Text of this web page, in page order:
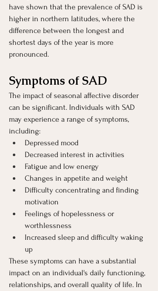
have shown that the prevalence of SAD is
higher in northern latitudes, where the
difference between the longest and
shortest days of the year is more
pronounced.
Symptoms of SAD
The impact of seasonal affective disorder
can be significant. Individuals with SAD
may experience a range of symptoms,
including:
Depressed mood
Decreased interest in activities
Fatigue and low energy
Changes in appetite and weight
Difficulty concentrating and finding
motivation
Feelings of hopelessness or
worthlessness
Increased sleep and difficulty waking
up
These symptoms can have a substantial
impact on an individual's daily functioning,
relationships, and overall quality of life. In